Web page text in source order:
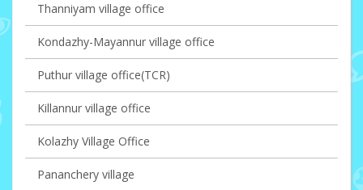
Thanniyam village office
Kondazhy-Mayannur village office
Puthur village office(TCR)
Killannur village office
Kolazhy Village Office
Pananchery village